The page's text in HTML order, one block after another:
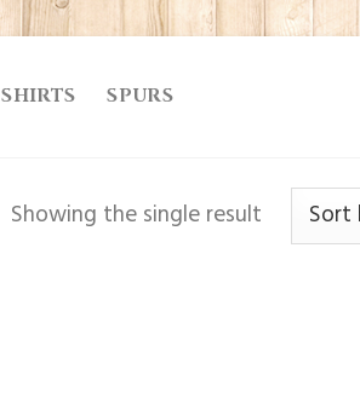
SHIRTS SPURS
Showing the single result